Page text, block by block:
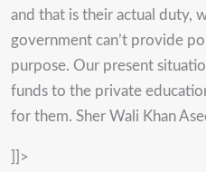
and that is their actual duty,
government can’t provide
purpose. Our present
funds to the private
for them. Sher Wali Khan
]]>